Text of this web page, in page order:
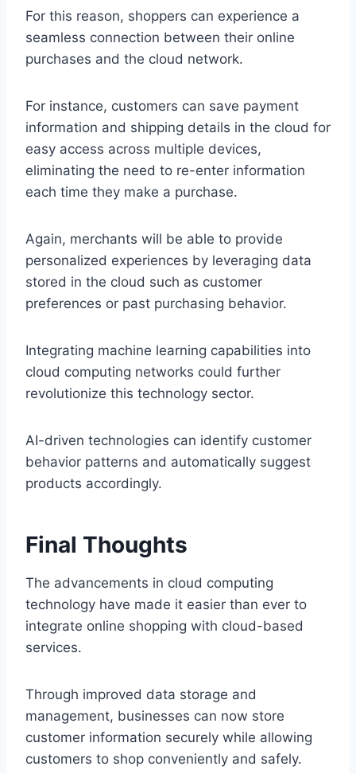
For this reason, shoppers can experience a
seamless connection between their online
purchases and the cloud network.
For instance, customers can save payment
information and shipping details in the cloud for
easy access across multiple devices,
eliminating the need to re-enter information
each time they make a purchase.
Again, merchants will be able to provide
personalized experiences by leveraging data
stored in the cloud such as customer
preferences or past purchasing behavior.
Integrating machine learning capabilities into
cloud computing networks could further
revolutionize this technology sector.
AI-driven technologies can identify customer
behavior patterns and automatically suggest
products accordingly.
Final Thoughts
The advancements in cloud computing
technology have made it easier than ever to
integrate online shopping with cloud-based
services.
Through improved data storage and
management, businesses can now store
customer information securely while allowing
customers to shop conveniently and safely.